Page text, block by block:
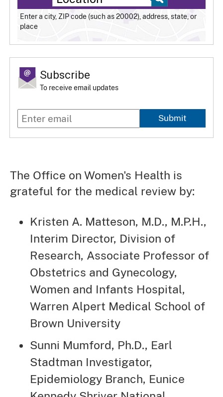
Enter a city, ZIP code (such as 20002), address, state, or
place
Subscribe
To receive email updates
Submit
The Office on Women's Health is
grateful for the medical review by:
Kristen A. Matteson, M.D., M.P.H.,
Interim Director, Division of
Research, Associate Professor of
Obstetrics and Gynecology,
Women and Infants Hospital,
Warren Alpert Medical School of
Brown University
Sunni Mumford, Ph.D., Earl
Stadtman Investigator,
Epidemiology Branch, Eunice